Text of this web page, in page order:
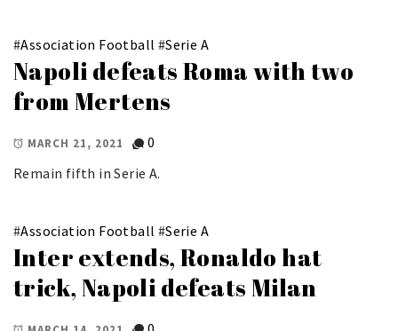
#Association Football #Serie A
Napoli defeats Roma with two
from Mertens
MARCH 21, 2021
0
Remain fifth in Serie A.
#Association Football #Serie A
Inter extends, Ronaldo hat
trick, Napoli defeats Milan